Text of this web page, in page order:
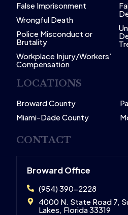
False Imprisonment
Wrongful Death
Police Misconduct or
Brutality
Workplace Injury/Workers’
Compensation
LOCATIONS
Broward County
Miami-Dade County
CONTACT
Broward Office
(954) 390-2228
4000 N. State Road 7,
Lakes, Florida 33319